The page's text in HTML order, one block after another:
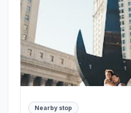
Nearby stop